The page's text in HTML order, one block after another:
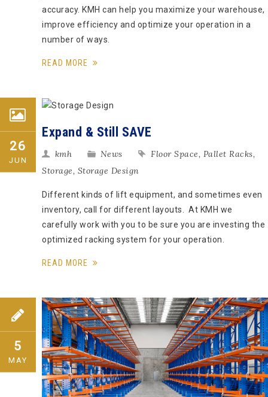
accuracy. KMH can help you maximize your warehouse,
improve efficiency and optimize your operation in a
number of ways.
READ MORE
26
JUN
Expand & Still SAVE
kmh News Floor Space, Pallet Racks,
Storage, Storage Design
Different kinds of lift equipment, and sometimes even
inventory, call for different layouts. At KMH we
carefully work with you to be sure you are investing the
optimized racking system for your operation.
READ MORE
5
MAY